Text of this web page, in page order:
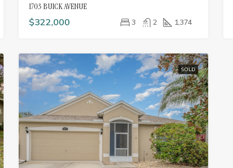
1703 BUICK AVENUE
$322,000 3 2 1,374
SOLD